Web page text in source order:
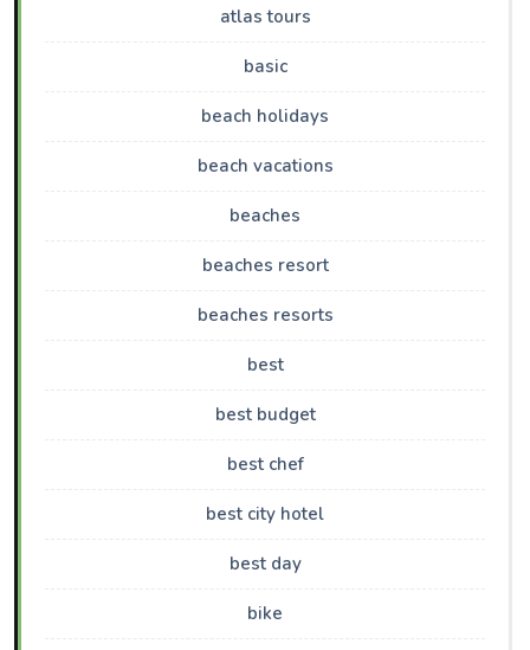
atlas tours
basic
beach holidays
beach vacations
beaches
beaches resort
beaches resorts
best
best budget
best chef
best city hotel
best day
bike